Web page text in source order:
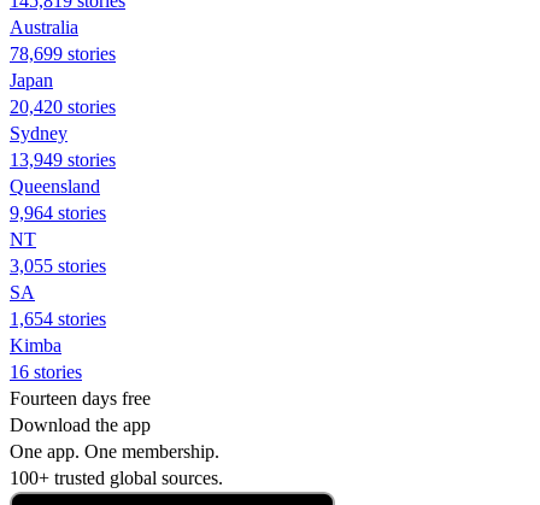
Australia
78,699 stories
Japan
20,420 stories
Sydney
13,949 stories
Queensland
9,964 stories
NT
3,055 stories
SA
1,654 stories
Kimba
16 stories
Fourteen days free
Download the app
One app. One membership.
100+ trusted global sources.